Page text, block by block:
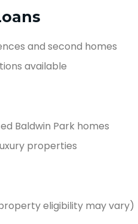
and second homes
available
Baldwin Park homes
properties
eligibility may vary)